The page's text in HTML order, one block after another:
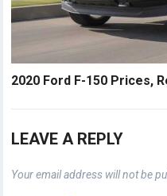
2020 Ford F-150 Prices,
LEAVE A REPLY
Your email address will not be